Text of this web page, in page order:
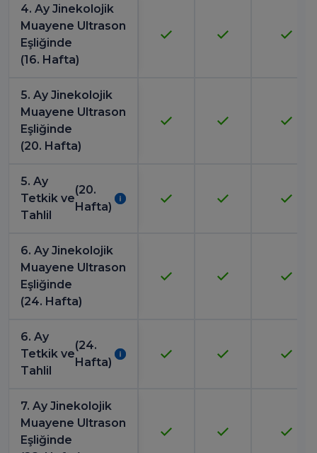
4. Ay Jinekolojik
Muayene Ultrason
Eşliğinde
(16. Hafta)
5. Ay Jinekolojik
Muayene Ultrason
Eşliğinde
(20. Hafta)
5. Ay
Tetkik ve
Tahlil
(20.
Hafta)
6. Ay Jinekolojik
Muayene Ultrason
Eşliğinde
(24. Hafta)
6. Ay
Tetkik ve
Tahlil
(24.
Hafta)
7. Ay Jinekolojik
Muayene Ultrason
Eşliğinde